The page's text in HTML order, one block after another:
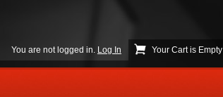
You are not logged in. Log In Your Cart is Empty